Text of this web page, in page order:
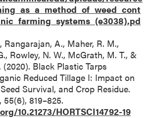
Rangarajan, A., Maher, R. M.,
Rowley, N. W., McGrath, M. T., &
(2020). Black Plastic Tarps
Reduced Tillage I: Impact on
Survival, and Crop Residue.
819–825.
10.21273/HORTSCI14792-19